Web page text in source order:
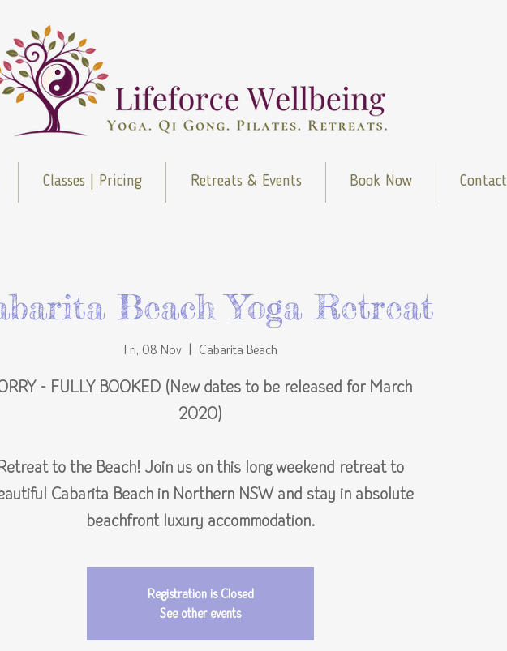
Classes | Pricing Retreats & Events Book Now Contact
Beach Yoga Retreat
Fri, 08 Nov
  |
Cabarita Beach
- FULLY BOOKED (New dates to be released for March
2020)
to the Beach! Join us on this long weekend retreat to
Cabarita Beach in Northern NSW and stay in absolute
beachfront luxury accommodation.
Registration is Closed
See other events